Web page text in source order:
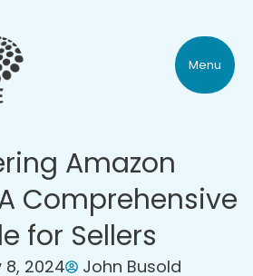
Menu
Amazon
Comprehensive
for Sellers
2024
John Busold